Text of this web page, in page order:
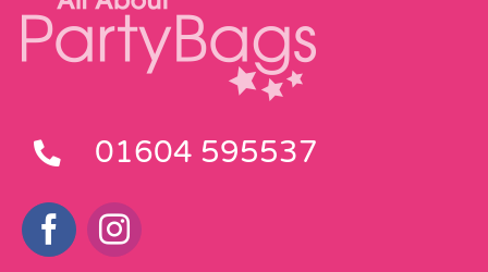
01604 595537